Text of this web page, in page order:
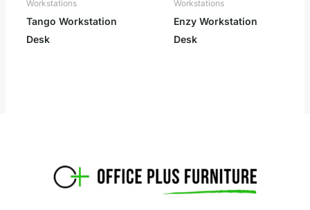
Workstations
Tango Workstation
Desk
Workstations
Enzy Workstation
Desk